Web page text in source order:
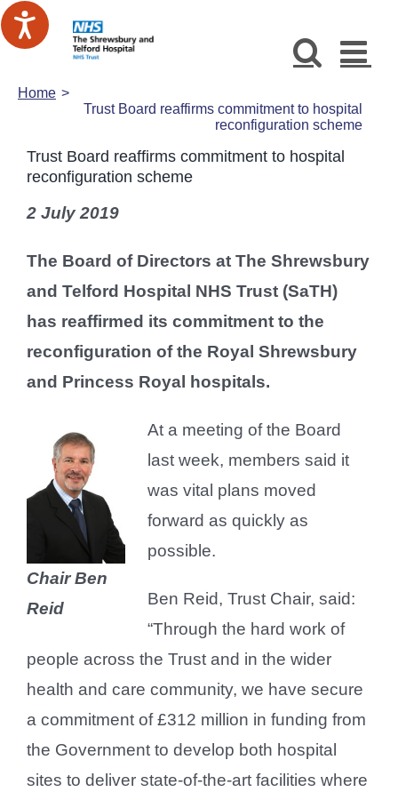
Skip
to
Home
Trust Board reaffirms commitment to hospital
reconfiguration scheme
Trust Board reaffirms commitment to hospital
reconfiguration scheme
2 July 2019
The Board of Directors at The Shrewsbury
and Telford Hospital NHS Trust (SaTH)
has reaffirmed its commitment to the
reconfiguration of the Royal Shrewsbury
and Princess Royal hospitals.
Chair Ben
Reid
At a meeting of the Board
last week, members said it
was vital plans moved
forward as quickly as
possible.
Ben Reid, Trust Chair, said:
“Through the hard work of
people across the Trust and in the wider
health and care community, we have secure
a commitment of £312 million in funding from
the Government to develop both hospital
sites to deliver state-of-the-art facilities where